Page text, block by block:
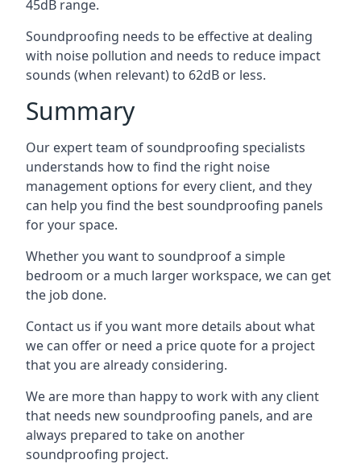
45dB range.
Soundproofing needs to be effective at dealing
with noise pollution and needs to reduce impact
sounds (when relevant) to 62dB or less.
Summary
Our expert team of soundproofing specialists
understands how to find the right noise
management options for every client, and they
can help you find the best soundproofing panels
for your space.
Whether you want to soundproof a simple
bedroom or a much larger workspace, we can get
the job done.
Contact us if you want more details about what
we can offer or need a price quote for a project
that you are already considering.
We are more than happy to work with any client
that needs new soundproofing panels, and are
always prepared to take on another
soundproofing project.